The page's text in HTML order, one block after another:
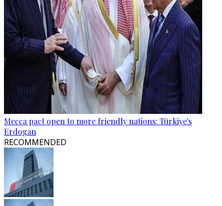
Mecca pact open to more friendly nations: Türkiye's
Erdogan
RECOMMENDED